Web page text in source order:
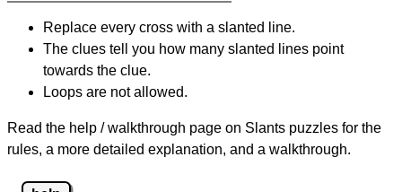
Replace every cross with a slanted line.
The clues tell you how many slanted lines point
towards the clue.
Loops are not allowed.
Read the help / walkthrough page on Slants puzzles for the
rules, a more detailed explanation, and a walkthrough.